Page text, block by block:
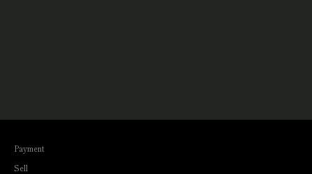
Payment
Sell